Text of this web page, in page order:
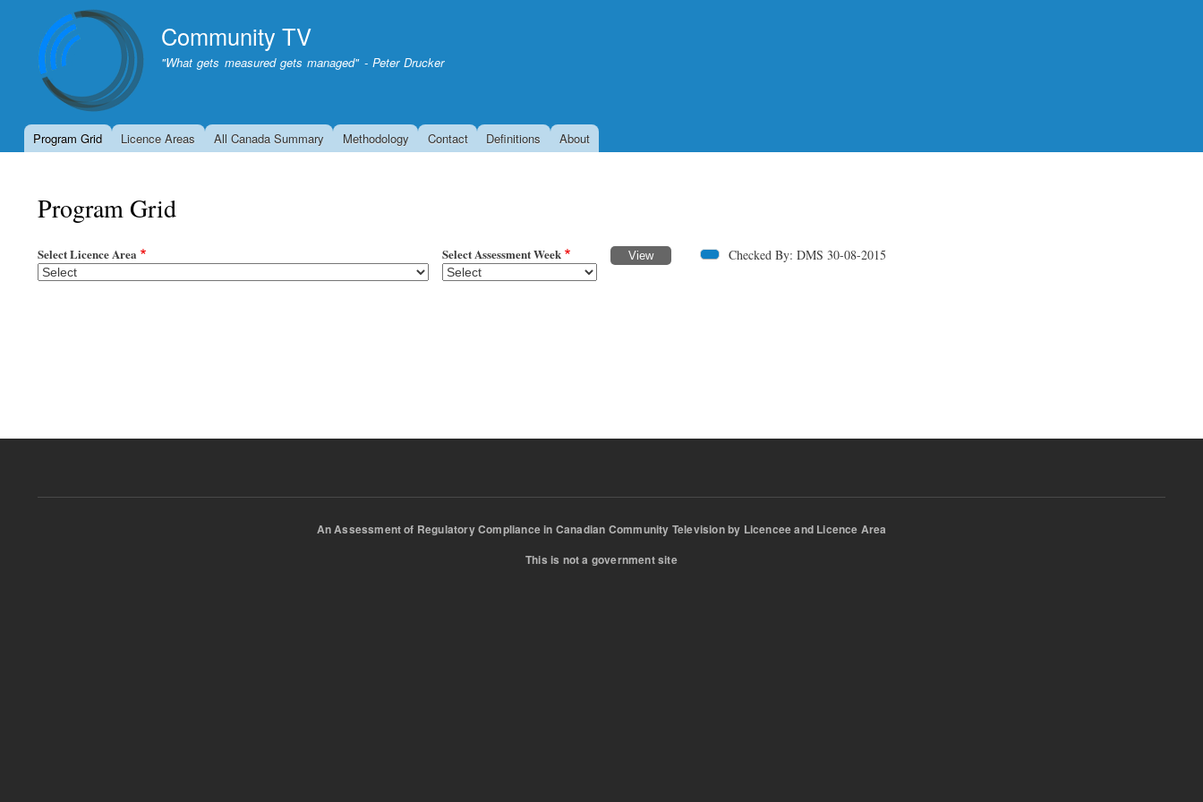
Community TV
"What gets measured gets managed" - Peter Drucker
Program Grid Licence Areas All Canada Summary Methodology Contact Definitions About
Program Grid
Select Licence Area Select Assessment Week Checked By: DMS 30-08-2015
An Assessment of Regulatory Compliance in Canadian Community Television by Licencee and Licence Area
This is not a government site